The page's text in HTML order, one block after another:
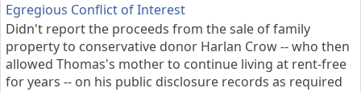
Egregious Conflict of Interest
Didn't report the proceeds from the sale of family
property to conservative donor Harlan Crow -- who then
allowed Thomas's mother to continue living at rent-free
for years -- on his public disclosure records as required